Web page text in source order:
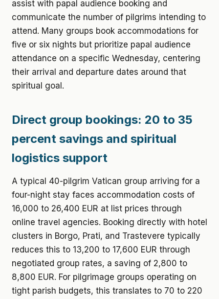
assist with papal audience booking and
communicate the number of pilgrims intending to
attend. Many groups book accommodations for
five or six nights but prioritize papal audience
attendance on a specific Wednesday, centering
their arrival and departure dates around that
spiritual goal.
Direct group bookings: 20 to 35
percent savings and spiritual
logistics support
A typical 40-pilgrim Vatican group arriving for a
four-night stay faces accommodation costs of
16,000 to 26,400 EUR at list prices through
online travel agencies. Booking directly with hotel
clusters in Borgo, Prati, and Trastevere typically
reduces this to 13,200 to 17,600 EUR through
negotiated group rates, a saving of 2,800 to
8,800 EUR. For pilgrimage groups operating on
tight parish budgets, this translates to 70 to 220